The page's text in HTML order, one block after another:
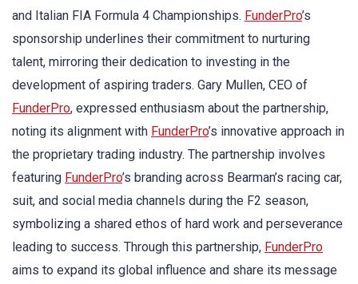
and Italian FIA Formula 4 Championships. FunderPro’s
sponsorship underlines their commitment to nurturing
talent, mirroring their dedication to investing in the
development of aspiring traders. Gary Mullen, CEO of
FunderPro, expressed enthusiasm about the partnership,
noting its alignment with FunderPro’s innovative approach in
the proprietary trading industry. The partnership involves
featuring FunderPro’s branding across Bearman’s racing car,
suit, and social media channels during the F2 season,
symbolizing a shared ethos of hard work and perseverance
leading to success. Through this partnership, FunderPro
aims to expand its global influence and share its message